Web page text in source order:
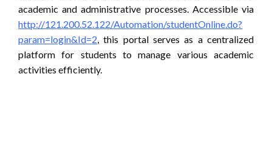
academic and administrative processes. Accessible via
http://121.200.52.122/Automation/studentOnline.do?
param=login&Id=2, this portal serves as a centralized
platform for students to manage various academic
activities efficiently.